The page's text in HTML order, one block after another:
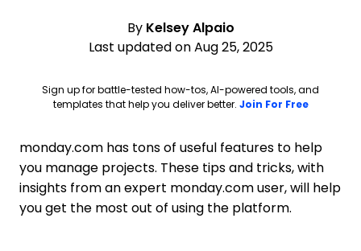
By Kelsey Alpaio
Last updated on Aug 25, 2025
Sign up for battle-tested how-tos, AI-powered tools, and
templates that help you deliver better. Join For FreeOpens
monday.com has tons of useful features to help
you manage projects. These tips and tricks, with
insights from an expert monday.com user, will help
you get the most out of using the platform.